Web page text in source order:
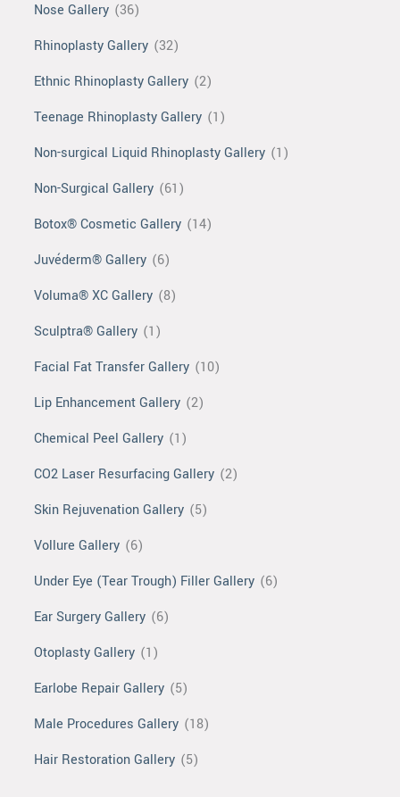
Nose Gallery (36)
Rhinoplasty Gallery (32)
Ethnic Rhinoplasty Gallery (2)
Teenage Rhinoplasty Gallery (1)
Non-surgical Liquid Rhinoplasty Gallery (1)
Non-Surgical Gallery (61)
Botox® Cosmetic Gallery (14)
Juvéderm® Gallery (6)
Voluma® XC Gallery (8)
Sculptra® Gallery (1)
Facial Fat Transfer Gallery (10)
Lip Enhancement Gallery (2)
Chemical Peel Gallery (1)
CO2 Laser Resurfacing Gallery (2)
Skin Rejuvenation Gallery (5)
Vollure Gallery (6)
Under Eye (Tear Trough) Filler Gallery (6)
Ear Surgery Gallery (6)
Otoplasty Gallery (1)
Earlobe Repair Gallery (5)
Male Procedures Gallery (18)
Hair Restoration Gallery (5)